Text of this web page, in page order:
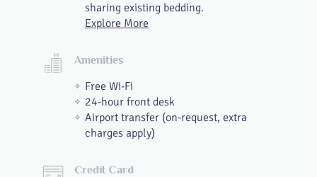
sharing existing bedding.
Explore More
Amenities
Free Wi-Fi
24-hour front desk
Airport transfer (on-request, extra
charges apply)
Credit Card